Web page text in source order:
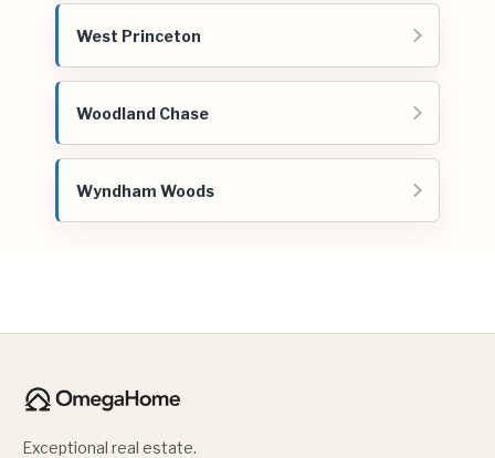
West Princeton
Woodland Chase
Wyndham Woods
Exceptional real estate.